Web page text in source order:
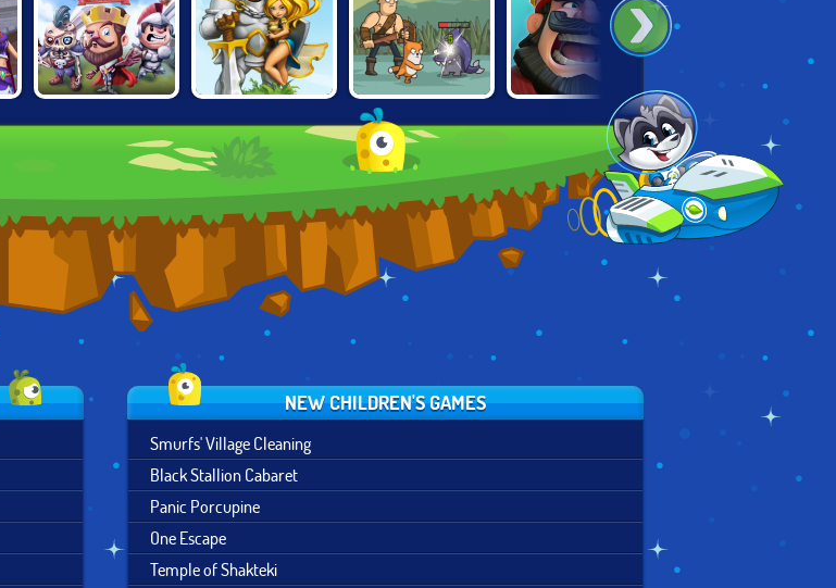
DEFENSE
BATTLE TOWERS
SENYA AND
OSCAR 2
THRONE
DEFENDER
GUNS & GLORY
NEW CHILDREN'S GAMES
Smurfs' Village Cleaning
Black Stallion Cabaret
Panic Porcupine
One Escape
Temple of Shakteki